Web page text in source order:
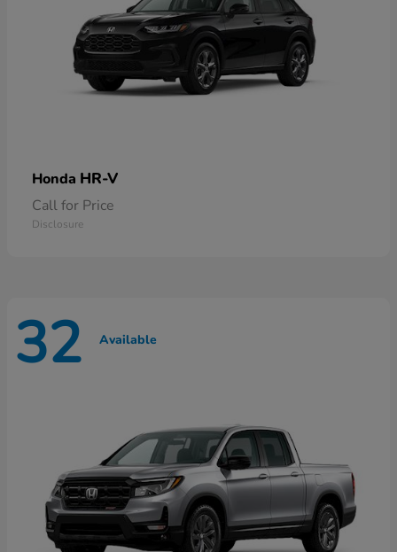
Honda HR-V
Call for Price
Disclosure
32 Available